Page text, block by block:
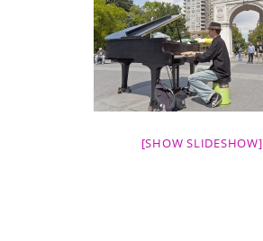
[SHOW SLIDESHOW]